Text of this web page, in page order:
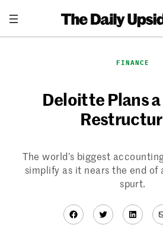
content
FINANCE
Deloitte Plans
The world’s biggest
simplify as it nears the end of
spurt.
Facebook
Twitter